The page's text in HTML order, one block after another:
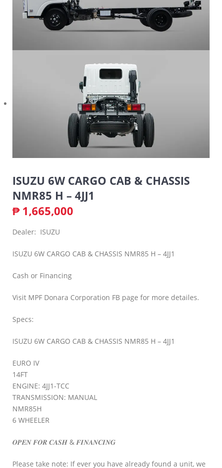
ISUZU 6W CARGO CAB & CHASSIS
NMR85 H – 4JJ1
₱ 1,665,000
Dealer: ISUZU
ISUZU 6W CARGO CAB & CHASSIS NMR85 H – 4JJ1
Cash or Financing
Visit MPF Donara Corporation FB page for more detailes.
Specs:
ISUZU 6W CARGO CAB & CHASSIS NMR85 H – 4JJ1
EURO IV
14FT
ENGINE: 4JJ1-TCC
TRANSMISSION: MANUAL
NMR85H
6 WHEELER
𝑶𝑷𝑬𝑵 𝑭𝑶𝑹 𝑪𝑨𝑺𝑯 & 𝑭𝑰𝑵𝑨𝑵𝑪𝑰𝑵𝑮
Please take note: If ever you have already found a unit, we